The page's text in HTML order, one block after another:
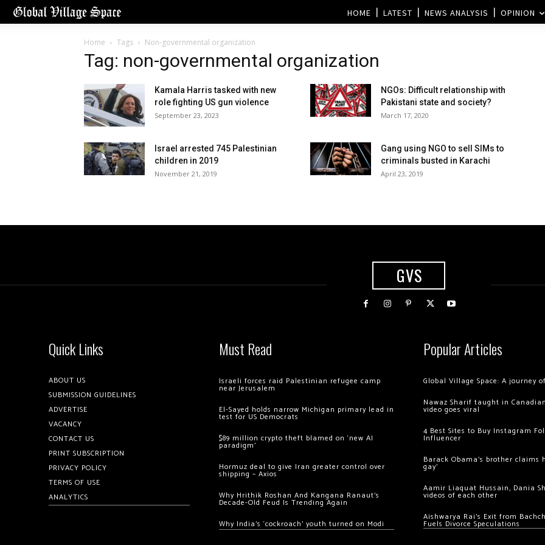
HOME LATEST NEWS ANALYSIS OPINION
Home Tags Non-governmental organization
Tag: non-governmental organization
Kamala Harris tasked with new
role fighting US gun violence
September 23, 2023
NGOs: Difficult relationship with
Pakistani state and society?
March 17, 2020
Israel arrested 745 Palestinian
children in 2019
November 21, 2019
Gang using NGO to sell SIMs to
criminals busted in Karachi
April 23, 2019
GVS
Quick Links
ABOUT US
SUBMISSION GUIDELINES
ADVERTISE
VACANCY
CONTACT US
PRINT SUBSCRIPTION
PRIVACY POLICY
TERMS OF USE
ANALYTICS
Must Read
Israeli forces raid Palestinian refugee camp
near Jerusalem
El-Sayed holds narrow Michigan primary lead in
test for US Democrats
$89 million crypto theft blamed on ‘new AI
paradigm’
Hormuz deal to give Iran greater control over
shipping – Axios
Why Hrithik Roshan And Kangana Ranaut’s
Decade-Old Feud Is Trending Again
Why India’s ‘cockroach’ youth turned on Modi
Popular Articles
Global Village Space: A journey
Nawaz Sharif taught in
video goes viral
4 Best Sites to Buy Instagram
Influencer
Barack Obama’s brother claims
gay’
Aamir Liaquat Hussain, Dania
videos of each other
Aishwarya Rai’s Exit from
Fuels Divorce Speculations